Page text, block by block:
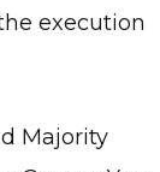
execution
Majority